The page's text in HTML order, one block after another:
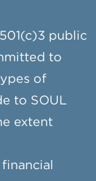
public
to
of
to SOUL
extent